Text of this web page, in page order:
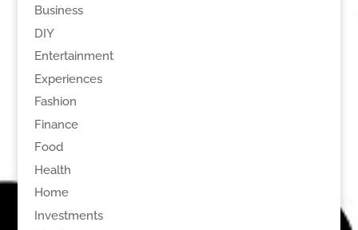
Business
DIY
Entertainment
Experiences
Fashion
Finance
Food
Health
Home
Investments